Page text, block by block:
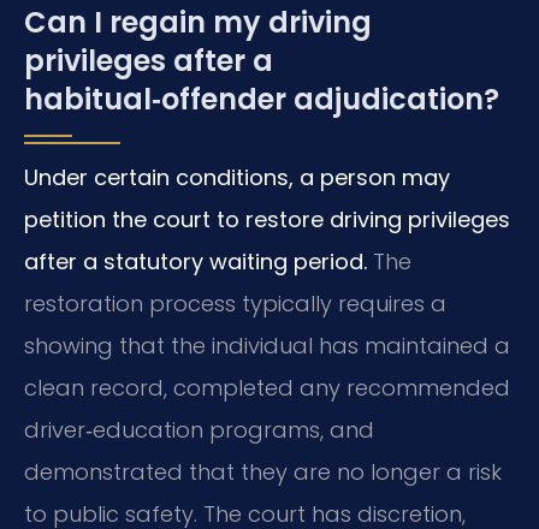
Can I regain my driving
privileges after a
habitual‑offender adjudication?
Under certain conditions, a person may
petition the court to restore driving privileges
after a statutory waiting period. The
restoration process typically requires a
showing that the individual has maintained a
clean record, completed any recommended
driver‑education programs, and
demonstrated that they are no longer a risk
to public safety. The court has discretion,